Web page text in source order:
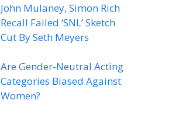
John Mulaney, Simon Rich
Recall Failed ‘SNL’ Sketch
Cut By Seth Meyers
Are Gender-Neutral Acting
Categories Biased Against
Women?